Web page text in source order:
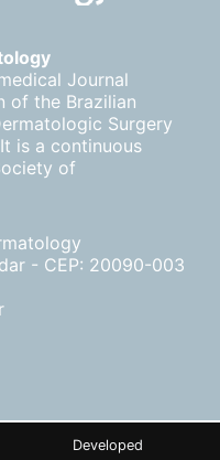
Journal
of the Brazilian
Surgery
is a continuous
of
- CEP: 20090-003
Developed